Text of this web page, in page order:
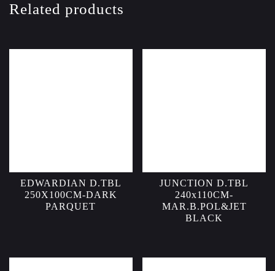
Related products
EDWARDIAN D.TBL
250X100CM-DARK
PARQUET
JUNCTION D.TBL
240x110CM-
MAR.B.POL&JET
BLACK